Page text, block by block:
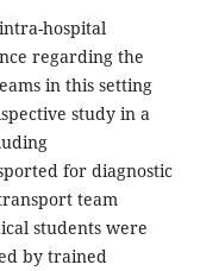
hospital
regarding the
in this setting
study in a
for diagnostic
team
students were
by trained